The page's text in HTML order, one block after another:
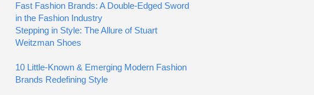
Fast Fashion Brands: A Double-Edged Sword
in the Fashion Industry
Stepping in Style: The Allure of Stuart
Weitzman Shoes
10 Little-Known & Emerging Modern Fashion
Brands Redefining Style